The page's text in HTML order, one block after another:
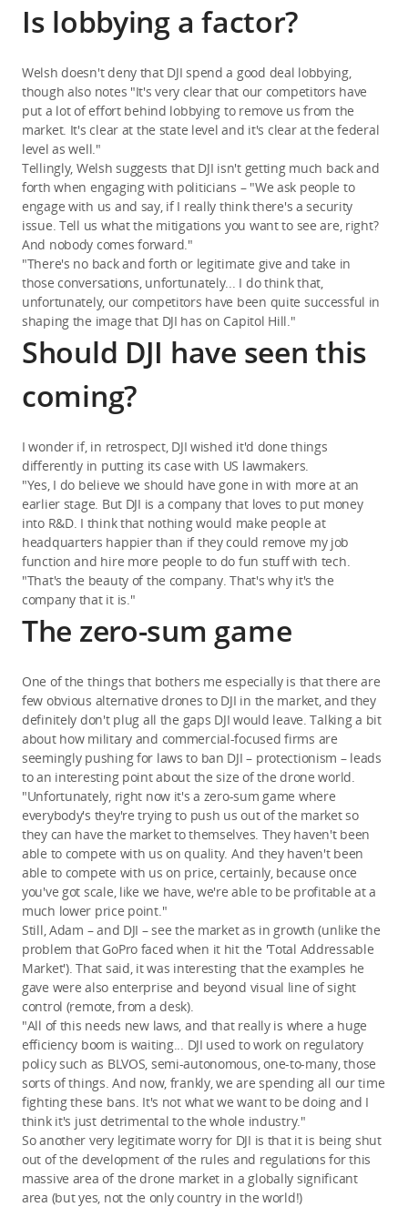
Is lobbying a factor?
Welsh doesn't deny that DJI spend a good deal lobbying,
though also notes "It's very clear that our competitors have
put a lot of effort behind lobbying to remove us from the
market. It's clear at the state level and it's clear at the federal
level as well."
Tellingly, Welsh suggests that DJI isn't getting much back and
forth when engaging with politicians – "We ask people to
engage with us and say, if I really think there's a security
issue. Tell us what the mitigations you want to see are, right?
And nobody comes forward."
"There's no back and forth or legitimate give and take in
those conversations, unfortunately... I do think that,
unfortunately, our competitors have been quite successful in
shaping the image that DJI has on Capitol Hill."
Should DJI have seen this
coming?
I wonder if, in retrospect, DJI wished it'd done things
differently in putting its case with US lawmakers.
"Yes, I do believe we should have gone in with more at an
earlier stage. But DJI is a company that loves to put money
into R&D. I think that nothing would make people at
headquarters happier than if they could remove my job
function and hire more people to do fun stuff with tech.
"That's the beauty of the company. That's why it's the
company that it is."
The zero-sum game
One of the things that bothers me especially is that there are
few obvious alternative drones to DJI in the market, and they
definitely don't plug all the gaps DJI would leave. Talking a bit
about how military and commercial-focused firms are
seemingly pushing for laws to ban DJI – protectionism – leads
to an interesting point about the size of the drone world.
"Unfortunately, right now it's a zero-sum game where
everybody's they're trying to push us out of the market so
they can have the market to themselves. They haven't been
able to compete with us on quality. And they haven't been
able to compete with us on price, certainly, because once
you've got scale, like we have, we're able to be profitable at a
much lower price point."
Still, Adam – and DJI – see the market as in growth (unlike the
problem that GoPro faced when it hit the 'Total Addressable
Market'). That said, it was interesting that the examples he
gave were also enterprise and beyond visual line of sight
control (remote, from a desk).
"All of this needs new laws, and that really is where a huge
efficiency boom is waiting... DJI used to work on regulatory
policy such as BLVOS, semi-autonomous, one-to-many, those
sorts of things. And now, frankly, we are spending all our time
fighting these bans. It's not what we want to be doing and I
think it's just detrimental to the whole industry."
So another very legitimate worry for DJI is that it is being shut
out of the development of the rules and regulations for this
massive area of the drone market in a globally significant
area (but yes, not the only country in the world!)